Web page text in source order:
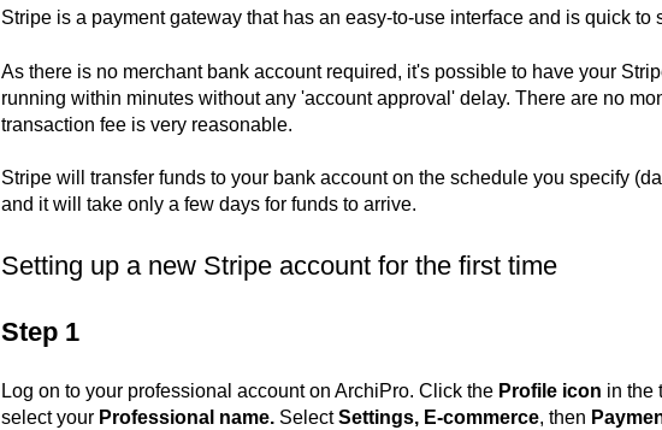
Stripe is a payment gateway that has an easy-to-use interface and is quick to
As there is no merchant bank account required, it's possible to have your
running within minutes without any 'account approval' delay. There are no
transaction fee is very reasonable.
Stripe will transfer funds to your bank account on the schedule you specify
and it will take only a few days for funds to arrive.
Setting up a new Stripe account for the first time
Step 1
Log on to your professional account on ArchiPro. Click the Profile icon in the
select your Professional name. SelectSettings, E-commerce, then